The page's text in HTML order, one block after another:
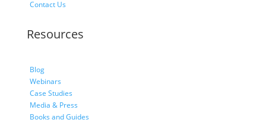
Contact Us
Resources
Blog
Webinars
Case Studies
Media & Press
Books and Guides